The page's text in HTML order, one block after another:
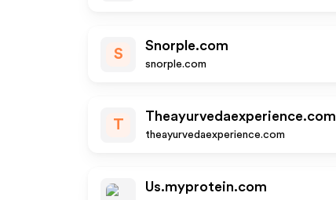
S
Snorple.com
snorple.com
T
Theayurvedaexperience.com
theayurvedaexperience.com
Us.myprotein.com